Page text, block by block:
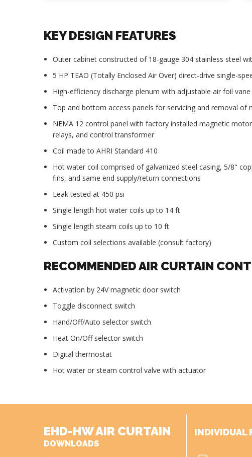
KEY DESIGN FEATURES
Outer cabinet constructed of 18-gauge 304 stainless steel
5 HP TEAO (Totally Enclosed Air Over) direct-drive single-
High-efficiency discharge plenum with adjustable air foil vane
Top and bottom access panels for servicing and removal of
NEMA 12 control panel with factory installed magnetic
relays, and control transformer
Coil made to AHRI Standard 410
Hot water coil comprised of galvanized steel casing, 5/8"
fins, and same end supply/return connections
Leak tested at 450 psi
Single length hot water coils up to 14 ft
Single length steam coils up to 10 ft
Custom coil selections available (consult factory)
RECOMMENDED AIR CURTAIN
Activation by 24V magnetic door switch
Toggle disconnect switch
Hand/Off/Auto selector switch
Heat On/Off selector switch
Digital thermostat
Hot water or steam control valve with actuator
EHD-HW AIR CURTAIN
DOWNLOADS
INDIVIDUAL